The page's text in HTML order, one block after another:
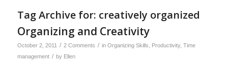
Tag Archive for: creatively organized
Organizing and Creativity
October 2, 2011 / 2 Comments / in Organizing Skills Productivity, Time
management / by Ellen